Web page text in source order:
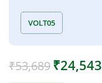
VOLT05
₹53,689₹24,543